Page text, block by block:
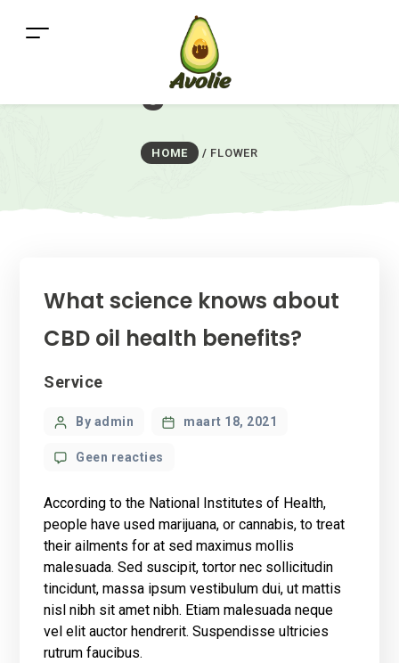
Tag:flower
HOME / FLOWER
What science knows about
CBD oil health benefits?
Categories
Service
PostBy admin maart 18, 2021
Geen reacties
knows
about
CBD
oil
health
benefits?
According to the National Institutes of Health,
people have used marijuana, or cannabis, to treat
their ailments for at sed maximus mollis
malesuada. Sed suscipit, tortor nec sollicitudin
tincidunt, massa ipsum vestibulum dui, ut mattis
nisl nibh sit amet nibh. Etiam malesuada neque
vel elit auctor hendrerit. Suspendisse ultricies
rutrum faucibus.